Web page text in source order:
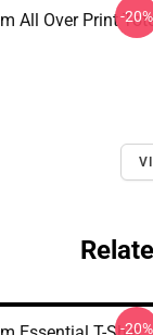
All Over Print-20%
-20%